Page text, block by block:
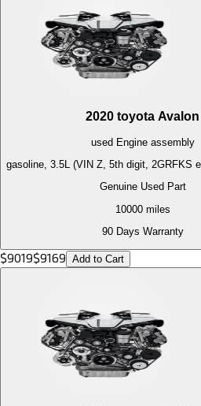
2020 toyota Avalon
used Engineassembly
gasoline, 3.5L (VIN Z, 5th digit, 2GRFKS
Genuine Used Part
10000miles
90 Days Warranty
$9019$9169 Add to Cart